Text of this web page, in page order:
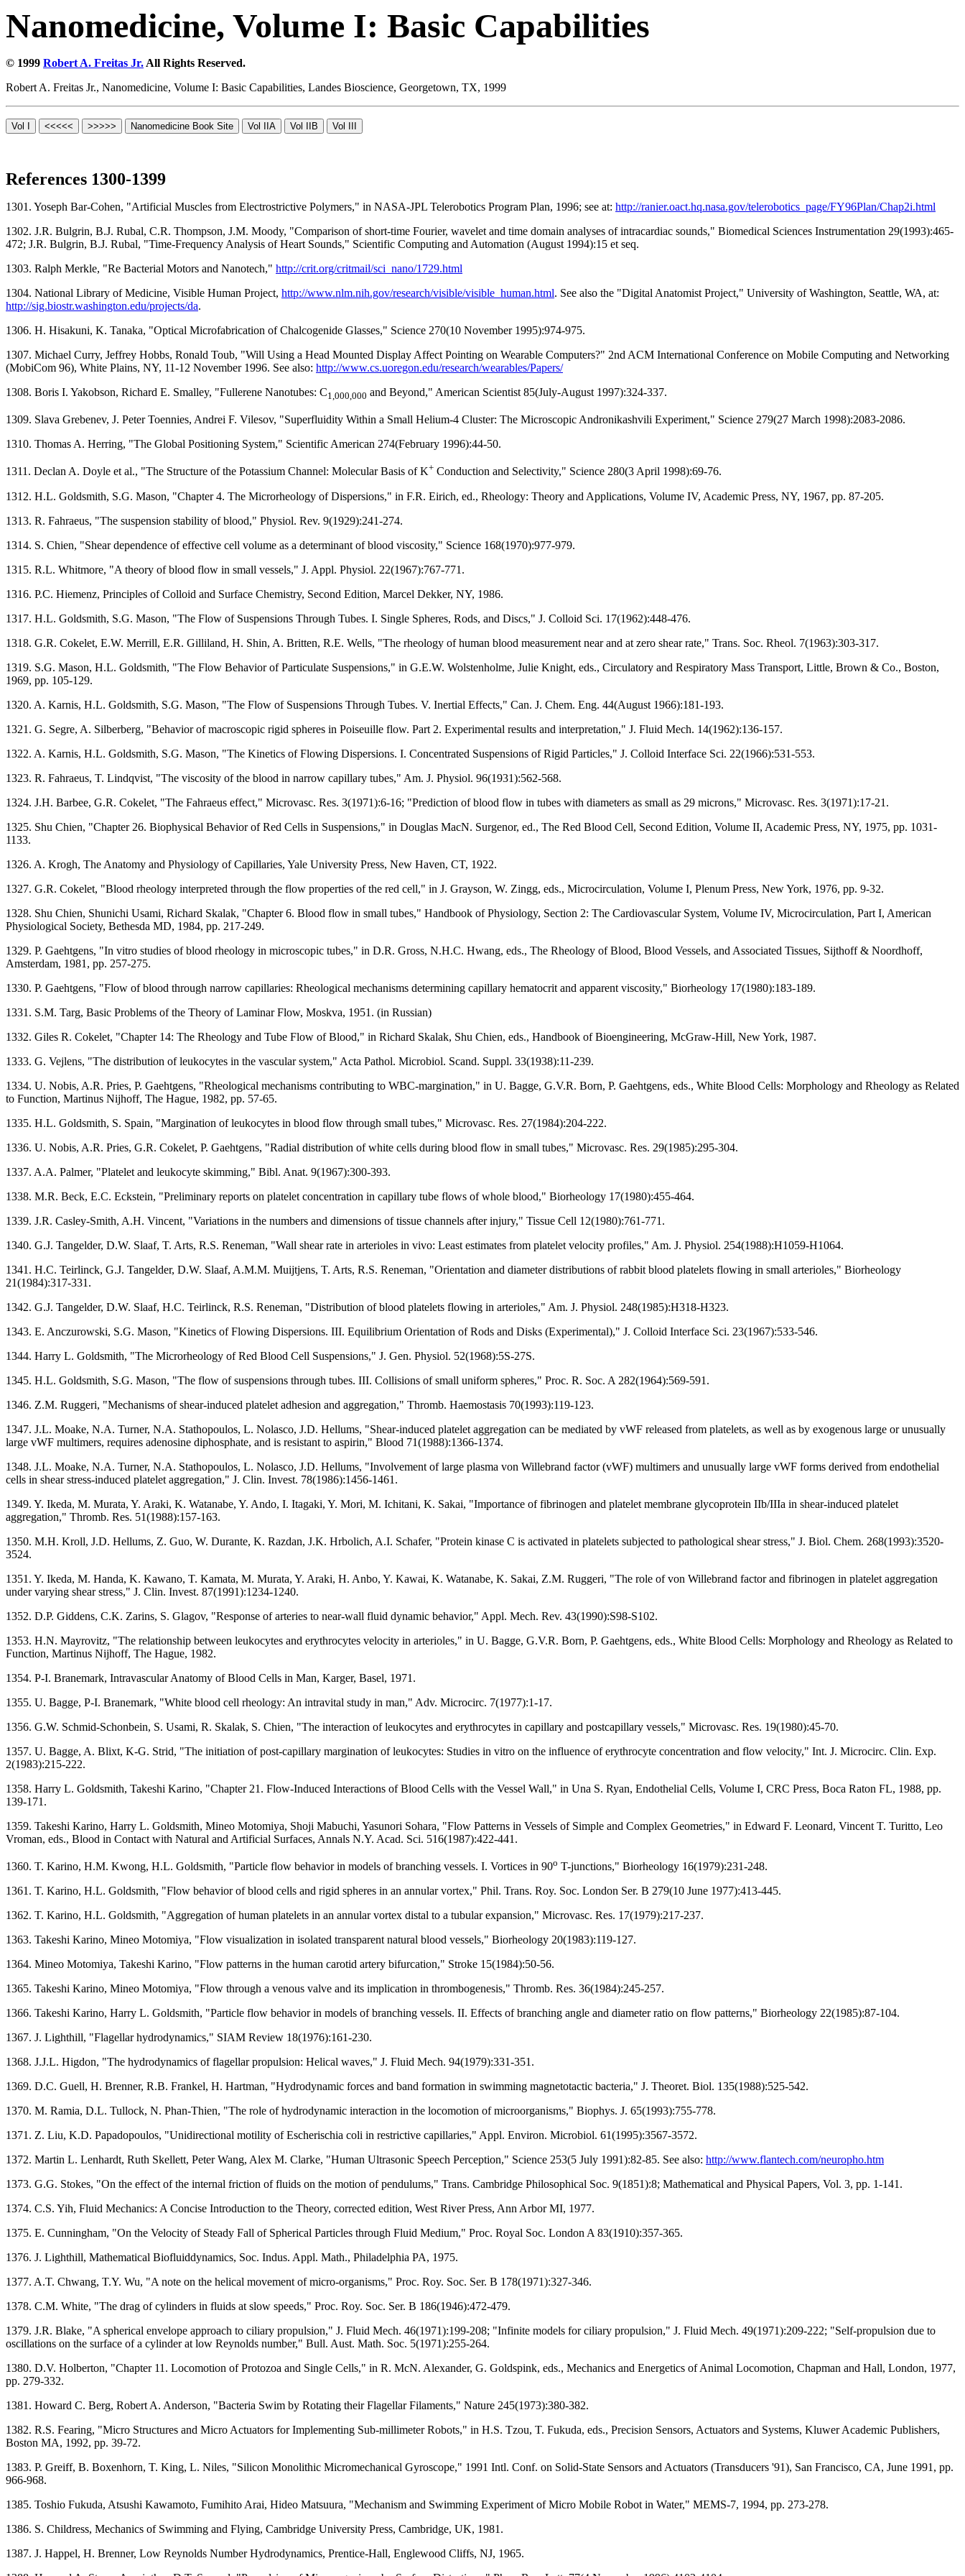
Nanomedicine, Volume I: Basic Capabilities
© 1999 Robert A. Freitas Jr. All Rights Reserved.
Robert A. Freitas Jr., Nanomedicine, Volume I: Basic Capabilities, Landes Bioscience, Georgetown, TX, 1999
References 1300-1399
1301. Yoseph Bar-Cohen, "Artificial Muscles from Electrostrictive Polymers," in NASA-JPL Telerobotics Program Plan, 1996; see at: http://ranier.oact.hq.nasa.gov/telerobotics_page/FY96Plan/Chap2i.html
1302. J.R. Bulgrin, B.J. Rubal, C.R. Thompson, J.M. Moody, "Comparison of short-time Fourier, wavelet and time domain analyses of intracardiac sounds," Biomedical Sciences Instrumentation 29(1993):465-
472; J.R. Bulgrin, B.J. Rubal, "Time-Frequency Analysis of Heart Sounds," Scientific Computing and Automation (August 1994):15 et seq.
1303. Ralph Merkle, "Re Bacterial Motors and Nanotech," http://crit.org/critmail/sci_nano/1729.html
1304. National Library of Medicine, Visible Human Project, http://www.nlm.nih.gov/research/visible/visible_human.html. See also the "Digital Anatomist Project," University of Washington, Seattle, WA, at:
http://sig.biostr.washington.edu/projects/da.
1306. H. Hisakuni, K. Tanaka, "Optical Microfabrication of Chalcogenide Glasses," Science 270(10 November 1995):974-975.
1307. Michael Curry, Jeffrey Hobbs, Ronald Toub, "Will Using a Head Mounted Display Affect Pointing on Wearable Computers?" 2nd ACM International Conference on Mobile Computing and Networking
(MobiCom 96), White Plains, NY, 11-12 November 1996. See also: http://www.cs.uoregon.edu/research/wearables/Papers/
1308. Boris I. Yakobson, Richard E. Smalley, "Fullerene Nanotubes: C1,000,000 and Beyond," American Scientist 85(July-August 1997):324-337.
1309. Slava Grebenev, J. Peter Toennies, Andrei F. Vilesov, "Superfluidity Within a Small Helium-4 Cluster: The Microscopic Andronikashvili Experiment," Science 279(27 March 1998):2083-2086.
1310. Thomas A. Herring, "The Global Positioning System," Scientific American 274(February 1996):44-50.
1311. Declan A. Doyle et al., "The Structure of the Potassium Channel: Molecular Basis of K+ Conduction and Selectivity," Science 280(3 April 1998):69-76.
1312. H.L. Goldsmith, S.G. Mason, "Chapter 4. The Microrheology of Dispersions," in F.R. Eirich, ed., Rheology: Theory and Applications, Volume IV, Academic Press, NY, 1967, pp. 87-205.
1313. R. Fahraeus, "The suspension stability of blood," Physiol. Rev. 9(1929):241-274.
1314. S. Chien, "Shear dependence of effective cell volume as a determinant of blood viscosity," Science 168(1970):977-979.
1315. R.L. Whitmore, "A theory of blood flow in small vessels," J. Appl. Physiol. 22(1967):767-771.
1316. P.C. Hiemenz, Principles of Colloid and Surface Chemistry, Second Edition, Marcel Dekker, NY, 1986.
1317. H.L. Goldsmith, S.G. Mason, "The Flow of Suspensions Through Tubes. I. Single Spheres, Rods, and Discs," J. Colloid Sci. 17(1962):448-476.
1318. G.R. Cokelet, E.W. Merrill, E.R. Gilliland, H. Shin, A. Britten, R.E. Wells, "The rheology of human blood measurement near and at zero shear rate," Trans. Soc. Rheol. 7(1963):303-317.
1319. S.G. Mason, H.L. Goldsmith, "The Flow Behavior of Particulate Suspensions," in G.E.W. Wolstenholme, Julie Knight, eds., Circulatory and Respiratory Mass Transport, Little, Brown & Co., Boston,
1969, pp. 105-129.
1320. A. Karnis, H.L. Goldsmith, S.G. Mason, "The Flow of Suspensions Through Tubes. V. Inertial Effects," Can. J. Chem. Eng. 44(August 1966):181-193.
1321. G. Segre, A. Silberberg, "Behavior of macroscopic rigid spheres in Poiseuille flow. Part 2. Experimental results and interpretation," J. Fluid Mech. 14(1962):136-157.
1322. A. Karnis, H.L. Goldsmith, S.G. Mason, "The Kinetics of Flowing Dispersions. I. Concentrated Suspensions of Rigid Particles," J. Colloid Interface Sci. 22(1966):531-553.
1323. R. Fahraeus, T. Lindqvist, "The viscosity of the blood in narrow capillary tubes," Am. J. Physiol. 96(1931):562-568.
1324. J.H. Barbee, G.R. Cokelet, "The Fahraeus effect," Microvasc. Res. 3(1971):6-16; "Prediction of blood flow in tubes with diameters as small as 29 microns," Microvasc. Res. 3(1971):17-21.
1325. Shu Chien, "Chapter 26. Biophysical Behavior of Red Cells in Suspensions," in Douglas MacN. Surgenor, ed., The Red Blood Cell, Second Edition, Volume II, Academic Press, NY, 1975, pp. 1031-
1133.
1326. A. Krogh, The Anatomy and Physiology of Capillaries, Yale University Press, New Haven, CT, 1922.
1327. G.R. Cokelet, "Blood rheology interpreted through the flow properties of the red cell," in J. Grayson, W. Zingg, eds., Microcirculation, Volume I, Plenum Press, New York, 1976, pp. 9-32.
1328. Shu Chien, Shunichi Usami, Richard Skalak, "Chapter 6. Blood flow in small tubes," Handbook of Physiology, Section 2: The Cardiovascular System, Volume IV, Microcirculation, Part I, American
Physiological Society, Bethesda MD, 1984, pp. 217-249.
1329. P. Gaehtgens, "In vitro studies of blood rheology in microscopic tubes," in D.R. Gross, N.H.C. Hwang, eds., The Rheology of Blood, Blood Vessels, and Associated Tissues, Sijthoff & Noordhoff,
Amsterdam, 1981, pp. 257-275.
1330. P. Gaehtgens, "Flow of blood through narrow capillaries: Rheological mechanisms determining capillary hematocrit and apparent viscosity," Biorheology 17(1980):183-189.
1331. S.M. Targ, Basic Problems of the Theory of Laminar Flow, Moskva, 1951. (in Russian)
1332. Giles R. Cokelet, "Chapter 14: The Rheology and Tube Flow of Blood," in Richard Skalak, Shu Chien, eds., Handbook of Bioengineering, McGraw-Hill, New York, 1987.
1333. G. Vejlens, "The distribution of leukocytes in the vascular system," Acta Pathol. Microbiol. Scand. Suppl. 33(1938):11-239.
1334. U. Nobis, A.R. Pries, P. Gaehtgens, "Rheological mechanisms contributing to WBC-margination," in U. Bagge, G.V.R. Born, P. Gaehtgens, eds., White Blood Cells: Morphology and Rheology as Related
to Function, Martinus Nijhoff, The Hague, 1982, pp. 57-65.
1335. H.L. Goldsmith, S. Spain, "Margination of leukocytes in blood flow through small tubes," Microvasc. Res. 27(1984):204-222.
1336. U. Nobis, A.R. Pries, G.R. Cokelet, P. Gaehtgens, "Radial distribution of white cells during blood flow in small tubes," Microvasc. Res. 29(1985):295-304.
1337. A.A. Palmer, "Platelet and leukocyte skimming," Bibl. Anat. 9(1967):300-393.
1338. M.R. Beck, E.C. Eckstein, "Preliminary reports on platelet concentration in capillary tube flows of whole blood," Biorheology 17(1980):455-464.
1339. J.R. Casley-Smith, A.H. Vincent, "Variations in the numbers and dimensions of tissue channels after injury," Tissue Cell 12(1980):761-771.
1340. G.J. Tangelder, D.W. Slaaf, T. Arts, R.S. Reneman, "Wall shear rate in arterioles in vivo: Least estimates from platelet velocity profiles," Am. J. Physiol. 254(1988):H1059-H1064.
1341. H.C. Teirlinck, G.J. Tangelder, D.W. Slaaf, A.M.M. Muijtjens, T. Arts, R.S. Reneman, "Orientation and diameter distributions of rabbit blood platelets flowing in small arterioles," Biorheology
21(1984):317-331.
1342. G.J. Tangelder, D.W. Slaaf, H.C. Teirlinck, R.S. Reneman, "Distribution of blood platelets flowing in arterioles," Am. J. Physiol. 248(1985):H318-H323.
1343. E. Anczurowski, S.G. Mason, "Kinetics of Flowing Dispersions. III. Equilibrium Orientation of Rods and Disks (Experimental)," J. Colloid Interface Sci. 23(1967):533-546.
1344. Harry L. Goldsmith, "The Microrheology of Red Blood Cell Suspensions," J. Gen. Physiol. 52(1968):5S-27S.
1345. H.L. Goldsmith, S.G. Mason, "The flow of suspensions through tubes. III. Collisions of small uniform spheres," Proc. R. Soc. A 282(1964):569-591.
1346. Z.M. Ruggeri, "Mechanisms of shear-induced platelet adhesion and aggregation," Thromb. Haemostasis 70(1993):119-123.
1347. J.L. Moake, N.A. Turner, N.A. Stathopoulos, L. Nolasco, J.D. Hellums, "Shear-induced platelet aggregation can be mediated by vWF released from platelets, as well as by exogenous large or unusually
large vWF multimers, requires adenosine diphosphate, and is resistant to aspirin," Blood 71(1988):1366-1374.
1348. J.L. Moake, N.A. Turner, N.A. Stathopoulos, L. Nolasco, J.D. Hellums, "Involvement of large plasma von Willebrand factor (vWF) multimers and unusually large vWF forms derived from endothelial
cells in shear stress-induced platelet aggregation," J. Clin. Invest. 78(1986):1456-1461.
1349. Y. Ikeda, M. Murata, Y. Araki, K. Watanabe, Y. Ando, I. Itagaki, Y. Mori, M. Ichitani, K. Sakai, "Importance of fibrinogen and platelet membrane glycoprotein IIb/IIIa in shear-induced platelet
aggregation," Thromb. Res. 51(1988):157-163.
1350. M.H. Kroll, J.D. Hellums, Z. Guo, W. Durante, K. Razdan, J.K. Hrbolich, A.I. Schafer, "Protein kinase C is activated in platelets subjected to pathological shear stress," J. Biol. Chem. 268(1993):3520-
3524.
1351. Y. Ikeda, M. Handa, K. Kawano, T. Kamata, M. Murata, Y. Araki, H. Anbo, Y. Kawai, K. Watanabe, K. Sakai, Z.M. Ruggeri, "The role of von Willebrand factor and fibrinogen in platelet aggregation
under varying shear stress," J. Clin. Invest. 87(1991):1234-1240.
1352. D.P. Giddens, C.K. Zarins, S. Glagov, "Response of arteries to near-wall fluid dynamic behavior," Appl. Mech. Rev. 43(1990):S98-S102.
1353. H.N. Mayrovitz, "The relationship between leukocytes and erythrocytes velocity in arterioles," in U. Bagge, G.V.R. Born, P. Gaehtgens, eds., White Blood Cells: Morphology and Rheology as Related to
Function, Martinus Nijhoff, The Hague, 1982.
1354. P-I. Branemark, Intravascular Anatomy of Blood Cells in Man, Karger, Basel, 1971.
1355. U. Bagge, P-I. Branemark, "White blood cell rheology: An intravital study in man," Adv. Microcirc. 7(1977):1-17.
1356. G.W. Schmid-Schonbein, S. Usami, R. Skalak, S. Chien, "The interaction of leukocytes and erythrocytes in capillary and postcapillary vessels," Microvasc. Res. 19(1980):45-70.
1357. U. Bagge, A. Blixt, K-G. Strid, "The initiation of post-capillary margination of leukocytes: Studies in vitro on the influence of erythrocyte concentration and flow velocity," Int. J. Microcirc. Clin. Exp.
2(1983):215-222.
1358. Harry L. Goldsmith, Takeshi Karino, "Chapter 21. Flow-Induced Interactions of Blood Cells with the Vessel Wall," in Una S. Ryan, Endothelial Cells, Volume I, CRC Press, Boca Raton FL, 1988, pp.
139-171.
1359. Takeshi Karino, Harry L. Goldsmith, Mineo Motomiya, Shoji Mabuchi, Yasunori Sohara, "Flow Patterns in Vessels of Simple and Complex Geometries," in Edward F. Leonard, Vincent T. Turitto, Leo
Vroman, eds., Blood in Contact with Natural and Artificial Surfaces, Annals N.Y. Acad. Sci. 516(1987):422-441.
1360. T. Karino, H.M. Kwong, H.L. Goldsmith, "Particle flow behavior in models of branching vessels. I. Vortices in 90o T-junctions," Biorheology 16(1979):231-248.
1361. T. Karino, H.L. Goldsmith, "Flow behavior of blood cells and rigid spheres in an annular vortex," Phil. Trans. Roy. Soc. London Ser. B 279(10 June 1977):413-445.
1362. T. Karino, H.L. Goldsmith, "Aggregation of human platelets in an annular vortex distal to a tubular expansion," Microvasc. Res. 17(1979):217-237.
1363. Takeshi Karino, Mineo Motomiya, "Flow visualization in isolated transparent natural blood vessels," Biorheology 20(1983):119-127.
1364. Mineo Motomiya, Takeshi Karino, "Flow patterns in the human carotid artery bifurcation," Stroke 15(1984):50-56.
1365. Takeshi Karino, Mineo Motomiya, "Flow through a venous valve and its implication in thrombogenesis," Thromb. Res. 36(1984):245-257.
1366. Takeshi Karino, Harry L. Goldsmith, "Particle flow behavior in models of branching vessels. II. Effects of branching angle and diameter ratio on flow patterns," Biorheology 22(1985):87-104.
1367. J. Lighthill, "Flagellar hydrodynamics," SIAM Review 18(1976):161-230.
1368. J.J.L. Higdon, "The hydrodynamics of flagellar propulsion: Helical waves," J. Fluid Mech. 94(1979):331-351.
1369. D.C. Guell, H. Brenner, R.B. Frankel, H. Hartman, "Hydrodynamic forces and band formation in swimming magnetotactic bacteria," J. Theoret. Biol. 135(1988):525-542.
1370. M. Ramia, D.L. Tullock, N. Phan-Thien, "The role of hydrodynamic interaction in the locomotion of microorganisms," Biophys. J. 65(1993):755-778.
1371. Z. Liu, K.D. Papadopoulos, "Unidirectional motility of Escherischia coli in restrictive capillaries," Appl. Environ. Microbiol. 61(1995):3567-3572.
1372. Martin L. Lenhardt, Ruth Skellett, Peter Wang, Alex M. Clarke, "Human Ultrasonic Speech Perception," Science 253(5 July 1991):82-85. See also: http://www.flantech.com/neuropho.htm
1373. G.G. Stokes, "On the effect of the internal friction of fluids on the motion of pendulums," Trans. Cambridge Philosophical Soc. 9(1851):8; Mathematical and Physical Papers, Vol. 3, pp. 1-141.
1374. C.S. Yih, Fluid Mechanics: A Concise Introduction to the Theory, corrected edition, West River Press, Ann Arbor MI, 1977.
1375. E. Cunningham, "On the Velocity of Steady Fall of Spherical Particles through Fluid Medium," Proc. Royal Soc. London A 83(1910):357-365.
1376. J. Lighthill, Mathematical Biofluiddynamics, Soc. Indus. Appl. Math., Philadelphia PA, 1975.
1377. A.T. Chwang, T.Y. Wu, "A note on the helical movement of micro-organisms," Proc. Roy. Soc. Ser. B 178(1971):327-346.
1378. C.M. White, "The drag of cylinders in fluids at slow speeds," Proc. Roy. Soc. Ser. B 186(1946):472-479.
1379. J.R. Blake, "A spherical envelope approach to ciliary propulsion," J. Fluid Mech. 46(1971):199-208; "Infinite models for ciliary propulsion," J. Fluid Mech. 49(1971):209-222; "Self-propulsion due to
oscillations on the surface of a cylinder at low Reynolds number," Bull. Aust. Math. Soc. 5(1971):255-264.
1380. D.V. Holberton, "Chapter 11. Locomotion of Protozoa and Single Cells," in R. McN. Alexander, G. Goldspink, eds., Mechanics and Energetics of Animal Locomotion, Chapman and Hall, London, 1977,
pp. 279-332.
1381. Howard C. Berg, Robert A. Anderson, "Bacteria Swim by Rotating their Flagellar Filaments," Nature 245(1973):380-382.
1382. R.S. Fearing, "Micro Structures and Micro Actuators for Implementing Sub-millimeter Robots," in H.S. Tzou, T. Fukuda, eds., Precision Sensors, Actuators and Systems, Kluwer Academic Publishers,
Boston MA, 1992, pp. 39-72.
1383. P. Greiff, B. Boxenhorn, T. King, L. Niles, "Silicon Monolithic Micromechanical Gyroscope," 1991 Intl. Conf. on Solid-State Sensors and Actuators (Transducers '91), San Francisco, CA, June 1991, pp.
966-968.
1385. Toshio Fukuda, Atsushi Kawamoto, Fumihito Arai, Hideo Matsuura, "Mechanism and Swimming Experiment of Micro Mobile Robot in Water," MEMS-7, 1994, pp. 273-278.
1386. S. Childress, Mechanics of Swimming and Flying, Cambridge University Press, Cambridge, UK, 1981.
1387. J. Happel, H. Brenner, Low Reynolds Number Hydrodynamics, Prentice-Hall, Englewood Cliffs, NJ, 1965.